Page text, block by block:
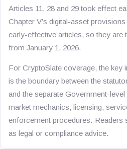
Articles 11, 28 and 29 took effect
Chapter V’s digital-asset
early-effective articles, so they are
from January 1, 2026.
For CryptoSlate coverage, the key
is the boundary between the
and the separate Government-
market mechanics, licensing,
enforcement procedures. Readers
as legal or compliance advice.